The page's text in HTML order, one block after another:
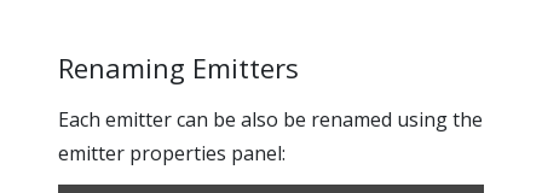
Renaming Emitters
Each emitter can be also be renamed using the
emitter properties panel: